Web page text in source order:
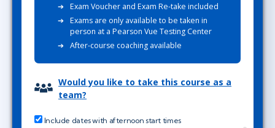
Exam Voucher and Exam Re-take included
Exams are only available to be taken in
person at a Pearson Vue Testing Center
After-course coaching available
Would you like to take this course as a
team?
Include dates with afternoon start times